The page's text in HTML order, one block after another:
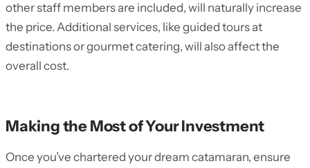
other staff members are included, will naturally increase
the price. Additional services, like guided tours at
destinations or gourmet catering, will also affect the
overall cost.
Making the Most of Your Investment
Once you’ve chartered your dream catamaran, ensure